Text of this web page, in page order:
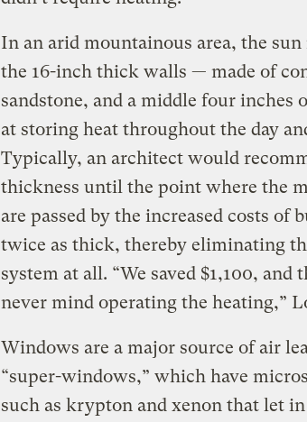
In an arid mountainous area, the
the 16-inch thick walls — made of
sandstone, and a middle four inches
at storing heat throughout the day
Typically, an architect would
thickness until the point where the
are passed by the increased costs
twice as thick, thereby eliminating
system at all. “We saved $1,100, and
never mind operating the heating,”
Windows are a major source of air
“super-windows,” which have
such as krypton and xenon that let